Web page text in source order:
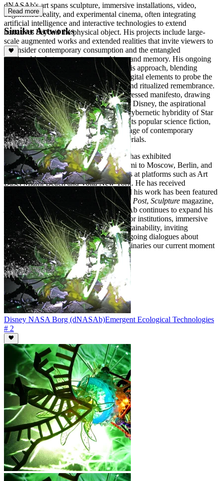
dNASAb's art spans sculpture, immersive installations, video,
augmented reality, and experimental cinema, often integrating
artificial intelligence and interactive technologies to extend
narratives beyond the physical object. His projects include large-
scale augmented works and extended realities that invite viewers to
reconsider contemporary consumption and the entangled
relationships between nature, machines, and memory. His ongoing
Aesthetics of Decay
exemplifies this approach, blending
cinematic imagery with sculptural and digital elements to probe the
fragile beauty of technological entropy and ritualized remembrance.
The artist's chosen name is itself a compressed manifesto, drawing
together the mass-cultural imagination of Disney, the aspirational
technological vision of NASA, and the cybernetic hybridity of Star
Trek's Borg, signaling a practice that treats popular science fiction,
biological research, and the visual language of contemporary
consumer culture as equally serious materials.
Over more than two decades, dNASAb has exhibited
internationally, from New York and Miami to Moscow, Berlin, and
Paris, and has presented solo installations at platforms such as Art
Basel Miami Beach and Volta New York. He has received
fellowships, residencies, and honors, and his work has been featured
in publications including the
Washington Post, Sculpture magazine,
Art Papers
, and ART 21
. Today, dNASAb continues to expand his
practice through collaborations with major institutions, immersive
AR experiences, and explorations of sustainability, inviting
audiences to engage as co-creators in ongoing dialogues about
technology, ecology, and the future imaginaries our current moment
demands.
Read more
Similar Artworks
Disney NASA Borg (dNASAb)Emergent Ecological Technologies
# 2